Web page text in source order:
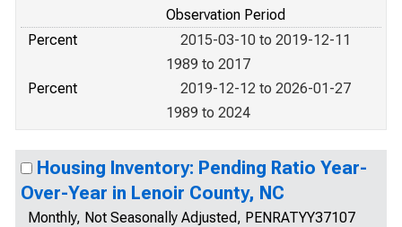
Observation Period
Percent
2015-03-10 to 2019-12-11
1989 to 2017
Percent
2019-12-12 to 2026-01-27
1989 to 2024
Housing Inventory: Pending Ratio Year-
Over-Year in Lenoir County, NC
Monthly, Not Seasonally Adjusted, PENRATYY37107